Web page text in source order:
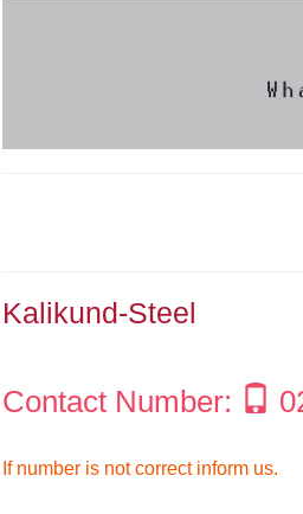
Kalikund-Steel
Contact Number:
If number is not correct inform us.